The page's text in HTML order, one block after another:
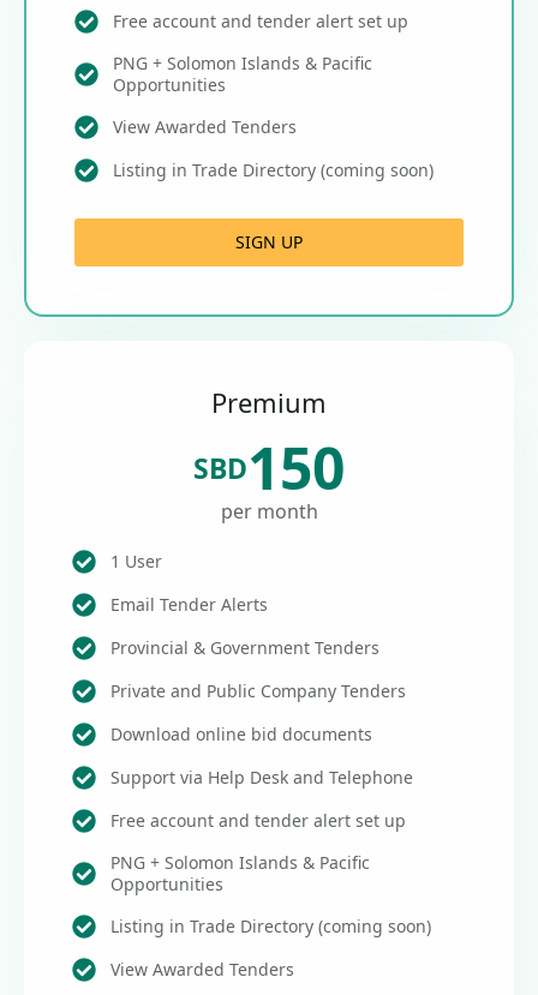
Free account and tender alert set up
PNG + Solomon Islands & Pacific
Opportunities
View Awarded Tenders
Listing in Trade Directory (coming soon)
SIGN UP
Premium
SBD150
per month
1 User
Email Tender Alerts
Provincial & Government Tenders
Private and Public Company Tenders
Download online bid documents
Support via Help Desk and Telephone
Free account and tender alert set up
PNG + Solomon Islands & Pacific
Opportunities
Listing in Trade Directory (coming soon)
View Awarded Tenders